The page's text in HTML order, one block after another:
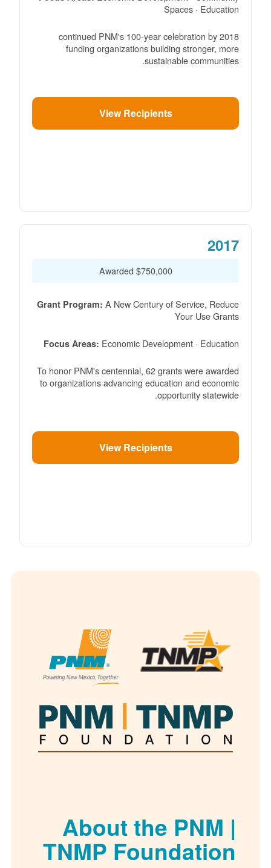
Spaces · Education
2018 continued PNM's 100-year celebration by
funding organizations building stronger, more
sustainable communities.
View Recipients
2017
$750,000 Awarded
Grant Program: A New Century of Service, Reduce
Your Use Grants
Focus Areas: Economic Development · Education
To honor PNM's centennial, 62 grants were awarded
to organizations advancing education and economic
opportunity statewide.
View Recipients
About the PNM |
TNMP Foundation